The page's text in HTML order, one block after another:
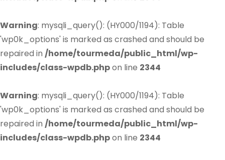
Warning: mysqli_query(): (HY000/1194): Table
'wp0k_options' is marked as crashed and should be
repaired in /home/tourmeda/public_html/wp-
includes/class-wpdb.phpon line 2344
Warning: mysqli_query(): (HY000/1194): Table
'wp0k_options' is marked as crashed and should be
repaired in /home/tourmeda/public_html/wp-
includes/class-wpdb.phpon line 2344